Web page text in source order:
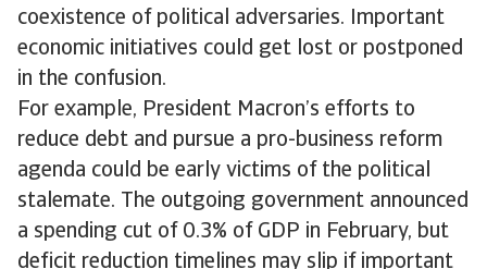
coexistence of political adversaries. Important
economic initiatives could get lost or postponed
in the confusion.
For example, President Macron’s efforts to
reduce debt and pursue a pro-business reform
agenda could be early victims of the political
stalemate. The outgoing government announced
a spending cut of 0.3% of GDP in February, but
deficit reduction timelines may slip if important